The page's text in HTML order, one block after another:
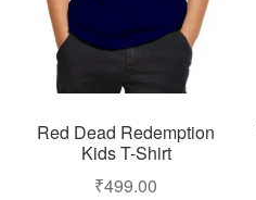
Red Dead Redemption
Kids T-Shirt
₹499.00